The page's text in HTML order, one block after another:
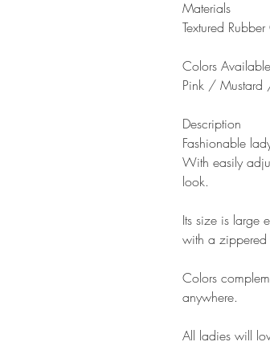
Materials
Textured Rubber
Colors Available
Pink / Mustard
Description
Fashionable
With easily
look.
Its size is large
with a zippered
Colors
anywhere.
All ladies will